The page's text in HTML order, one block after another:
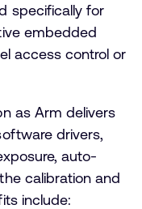
specifically for
embedded
access control or
as Arm delivers
drivers,
auto-
calibration and
include: